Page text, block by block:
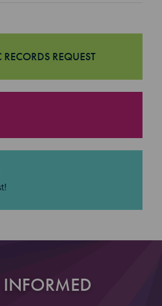
RECORDS REQUEST
INFORMED